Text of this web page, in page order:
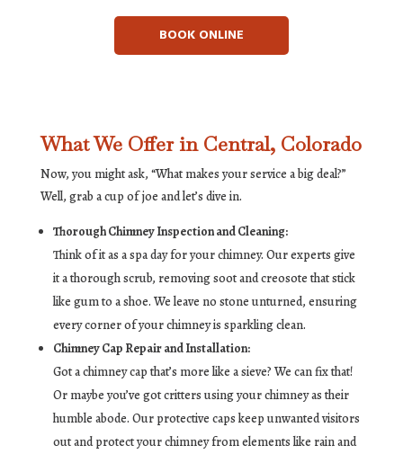
BOOK ONLINE
What We Offer in Central, Colorado
Now, you might ask, “What makes your service a big deal?”
Well, grab a cup of joe and let’s dive in.
Thorough Chimney Inspection and Cleaning:
Think of it as a spa day for your chimney. Our experts give
it a thorough scrub, removing soot and creosote that stick
like gum to a shoe. We leave no stone unturned, ensuring
every corner of your chimney is sparkling clean.
Chimney Cap Repair and Installation:
Got a chimney cap that’s more like a sieve? We can fix that!
Or maybe you’ve got critters using your chimney as their
humble abode. Our protective caps keep unwanted visitors
out and protect your chimney from elements like rain and